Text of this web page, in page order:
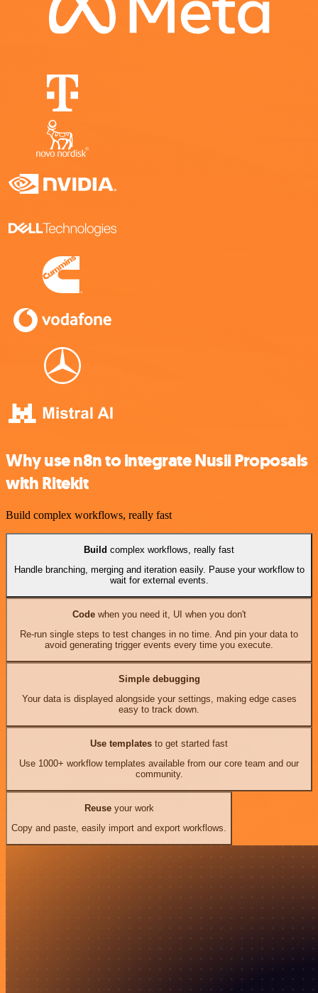
Why use n8n to integrate Nusii Proposals
with Ritekit
Build complex workflows, really fast
Build complex workflows, really fast
Handle branching, merging and iteration easily. Pause your workflow to
wait for external events.
Codewhen you need it, UI when you don't
Re-run single steps to test changes in no time. And pin your data to
avoid generating trigger events every time you execute.
Simple debugging
Your data is displayed alongside your settings, making edge cases
easy to track down.
Use templates to get started fast
Use 1000+ workflow templates available from our core team and our
community.
Reuseyour work
Copy and paste, easily import and export workflows.